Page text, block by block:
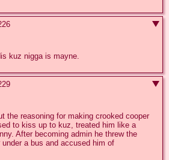
kuz nigga is mayne.
the reasoning for making crooked cooper
to kiss up to kuz, treated him like a
After becoming admin he threw the
a bus and accused him of